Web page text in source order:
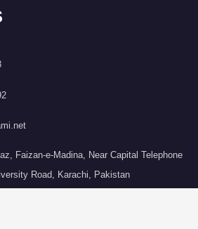
Faizan-e-Madina, Near Capital Telephone
Road, Karachi, Pakistan